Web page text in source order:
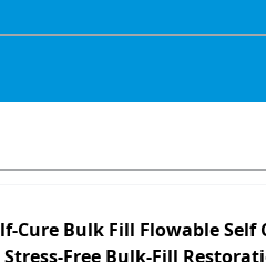
Cure Bulk Fill Flowable Self
Free Bulk-Fill